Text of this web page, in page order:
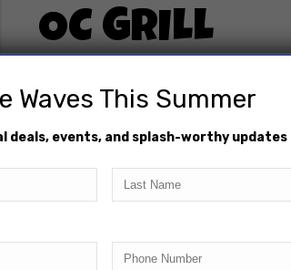
OC GRILL
The OC Grill has you covered
burgers, hot dogs, crispy chicken
forget the sides – waffle fries,
add that extra crunch to your
Brand sodas and drinks,
Waves This Summer
deals, events, and splash-worthy updates
Name